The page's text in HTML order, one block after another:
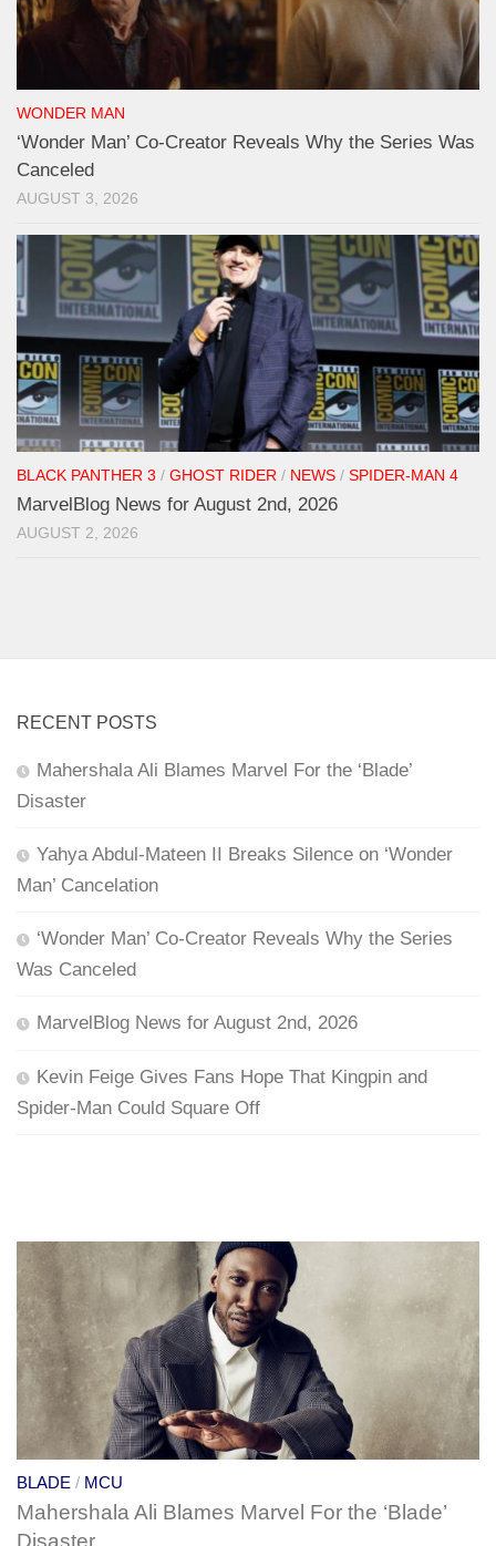
WONDER MAN
‘Wonder Man’ Co-Creator Reveals Why the Series Was
Canceled
AUGUST 3, 2026
BLACK PANTHER 3 / GHOST RIDER / NEWS / SPIDER-MAN 4
MarvelBlog News for August 2nd, 2026
AUGUST 2, 2026
RECENT POSTS
Mahershala Ali Blames Marvel For the ‘Blade’
Disaster
Yahya Abdul-Mateen II Breaks Silence on ‘Wonder
Man’ Cancelation
‘Wonder Man’ Co-Creator Reveals Why the Series
Was Canceled
MarvelBlog News for August 2nd, 2026
Kevin Feige Gives Fans Hope That Kingpin and
Spider-Man Could Square Off
BLADE / MCU
Mahershala Ali Blames Marvel For the ‘Blade’